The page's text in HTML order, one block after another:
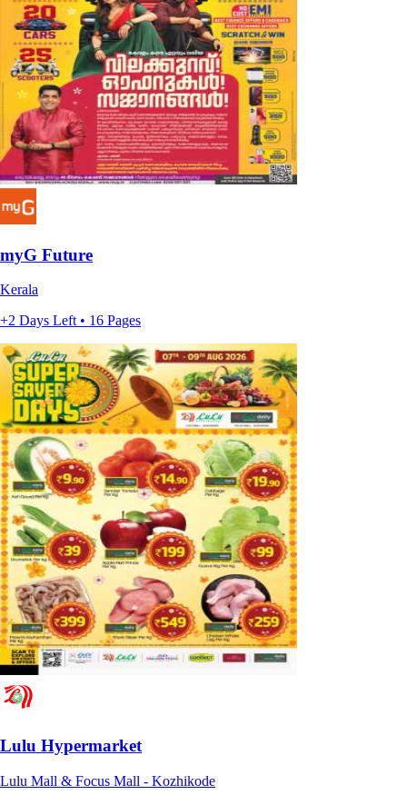
myG Future
Kerala
+2 Days Left • 16 Pages
Lulu Hypermarket
Lulu Mall & Focus Mall - Kozhikode